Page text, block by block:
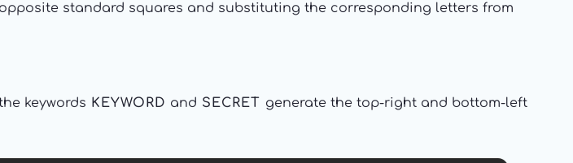
standard squares and substituting the corresponding letters from
keywords KEYWORD and SECRET
generate the top-right and bottom-left